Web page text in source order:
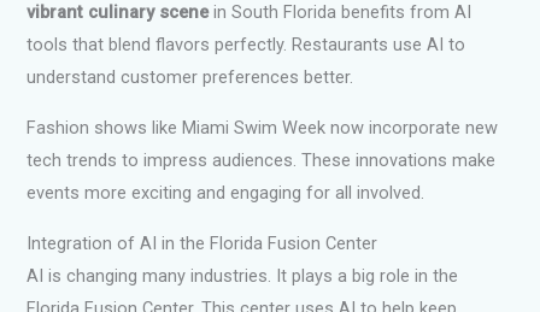
vibrant culinary scenein South Florida benefits from AI
tools that blend flavors perfectly. Restaurants use AI to
understand customer preferences better.
Fashion shows like Miami Swim Week now incorporate new
tech trends to impress audiences. These innovations make
events more exciting and engaging for all involved.
Integration of AI in the Florida Fusion Center
AI is changing many industries. It plays a big role in the